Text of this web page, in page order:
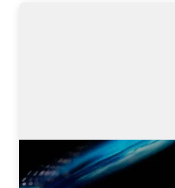
Search engines: Why I choose
AmazingHiring over others?
This article is written by Eugeniia